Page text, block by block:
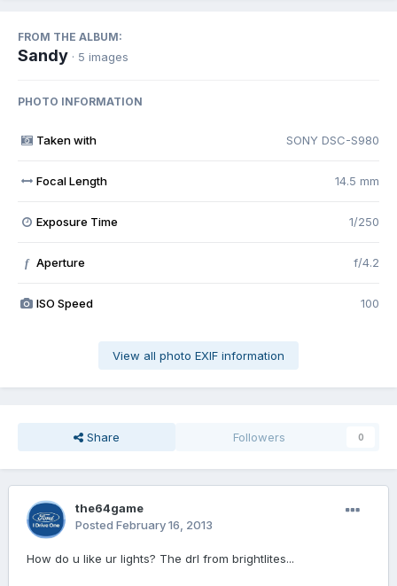
FROM THE ALBUM:
Sandy · 5 images
PHOTO INFORMATION
Taken with SONY DSC-S980
Focal Length 14.5 mm
Exposure Time 1/250
f Aperture f/4.2
ISO Speed 100
View all photo EXIF information
Share Followers 0
the64game
Posted February 16, 2013
How do u like ur lights? The drl from brightlites...